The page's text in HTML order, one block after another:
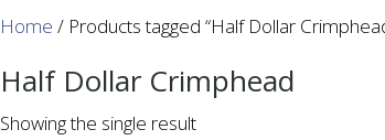
Home / Products tagged “Half Dollar
Half Dollar Crimphead
Showing the single result